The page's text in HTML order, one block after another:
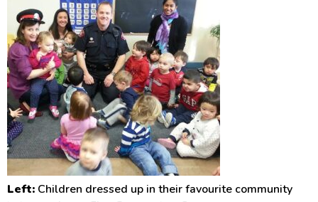
Left: Children dressed up in their favourite community